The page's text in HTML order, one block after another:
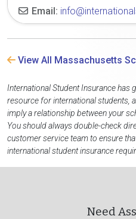
Email:
View All Massachusetts
International Student Insurance has
resource for international students,
imply a relationship between your
You should always double-check
customer service team to ensure
international student insurance
Need